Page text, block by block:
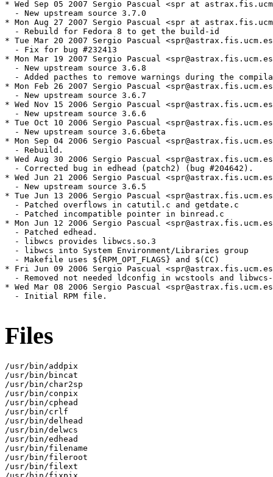
* Wed Sep 05 2007 Sergio Pascual <spr at
  - New upstream source 3.7.0
* Mon Aug 27 2007 Sergio Pascual <spr at
  - Rebuild for Fedora 8 to get the build-id
* Tue Mar 20 2007 Sergio Pascual
  - Fix for bug #232413
* Mon Mar 19 2007 Sergio Pascual
  - New upstream source 3.6.8
- Added pacthes to remove warnings during the
* Mon Feb 26 2007 Sergio Pascual
  - New upstream source 3.6.7
* Wed Nov 15 2006 Sergio Pascual
  - New upstream source 3.6.6
* Tue Oct 10 2006 Sergio Pascual
  - New upstream source 3.6.6beta
* Mon Sep 04 2006 Sergio Pascual
  - Rebuild.
* Wed Aug 30 2006 Sergio Pascual
  - Corrected bug in edhead (patch2) (bug #204642).
* Wed Jun 21 2006 Sergio Pascual
  - New upstream source 3.6.5
* Tue Jun 13 2006 Sergio Pascual
  - Patched overflows in catutil.c and getdate.c
  - Patched incompatible pointer in binread.c
* Mon Jun 12 2006 Sergio Pascual
  - Patched edhead.
  - libwcs provides libwcs.so.3
  - libwcs into System Environment/Libraries group
  - Makefile uses ${RPM_OPT_FLAGS} and $(CC)
* Fri Jun 09 2006 Sergio Pascual
- Removed not needed ldconfig in wcstools and
* Wed Mar 08 2006 Sergio Pascual
  - Initial RPM file.
Files
/usr/bin/addpix
/usr/bin/bincat
/usr/bin/char2sp
/usr/bin/conpix
/usr/bin/cphead
/usr/bin/crlf
/usr/bin/delhead
/usr/bin/delwcs
/usr/bin/edhead
/usr/bin/filename
/usr/bin/fileroot
/usr/bin/filext